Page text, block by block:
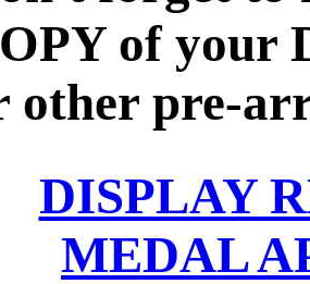
of your
other pre-
DISPLAY
MEDAL